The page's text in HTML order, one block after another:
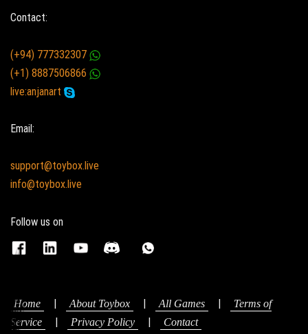
Contact:
(+94) 777332307
(+1) 8887506866
live:anjanart
Email:
support@toybox.live
info@toybox.live
Follow us on
Home | About Toybox | All Games |
Terms of
Service
| Privacy Policy | Contact